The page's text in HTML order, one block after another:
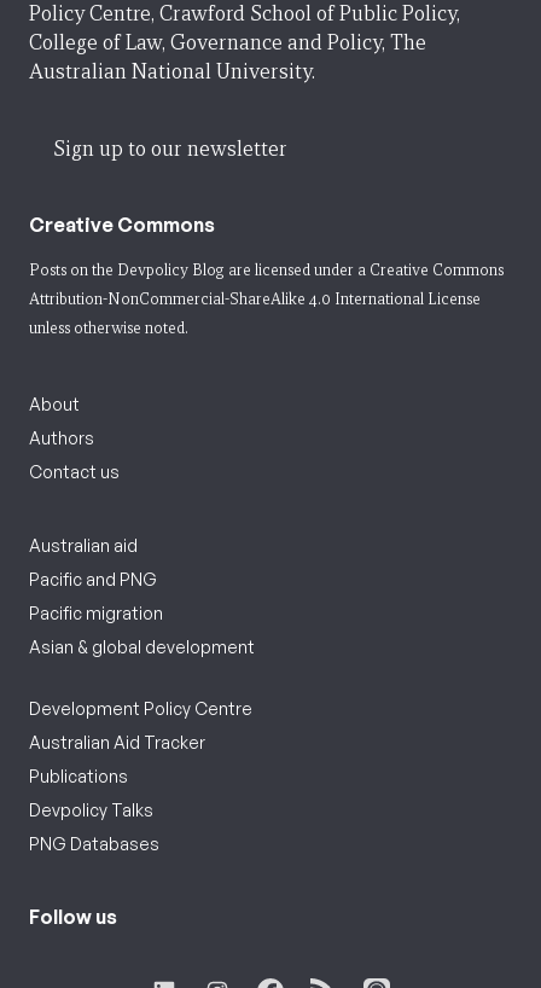
Policy Centre, Crawford School of Public Policy,
College of Law, Governance and Policy, The
Australian National University.
Sign up to our newsletter
Creative Commons
Posts on the Devpolicy Blog are licensed under a Creative Commons
Attribution-NonCommercial-ShareAlike 4.0 International License
unless otherwise noted.
About
Authors
Contact us
Australian aid
Pacific and PNG
Pacific migration
Asian & global development
Development Policy Centre
Australian Aid Tracker
Publications
Devpolicy Talks
PNG Databases
Follow us